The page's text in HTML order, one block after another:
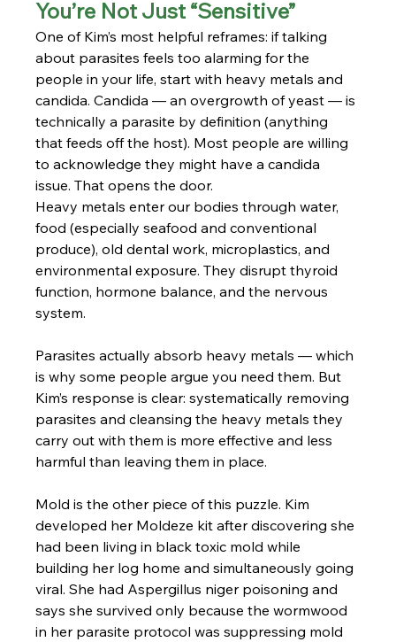
You’re Not Just “Sensitive”
One of Kim’s most helpful reframes: if talking
about parasites feels too alarming for the
people in your life, start with heavy metals and
candida. Candida — an overgrowth of yeast — is
technically a parasite by definition (anything
that feeds off the host). Most people are willing
to acknowledge they might have a candida
issue. That opens the door.
Heavy metals enter our bodies through water,
food (especially seafood and conventional
produce), old dental work, microplastics, and
environmental exposure. They disrupt thyroid
function, hormone balance, and the nervous
system.
Parasites actually absorb heavy metals — which
is why some people argue you need them. But
Kim’s response is clear: systematically removing
parasites and cleansing the heavy metals they
carry out with them is more effective and less
harmful than leaving them in place.
Mold is the other piece of this puzzle. Kim
developed her Moldeze kit after discovering she
had been living in black toxic mold while
building her log home and simultaneously going
viral. She had Aspergillus niger poisoning and
says she survived only because the wormwood
in her parasite protocol was suppressing mold